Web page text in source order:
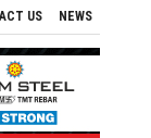
US NEWS